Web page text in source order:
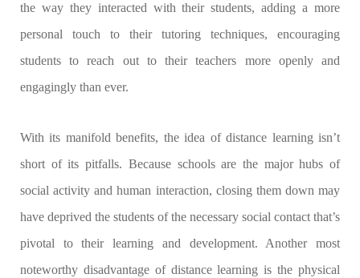
the way they interacted with their students, adding a more
personal touch to their tutoring techniques, encouraging
students to reach out to their teachers more openly and
engagingly than ever.
With its manifold benefits, the idea of distance learning isn’t
short of its pitfalls. Because schools are the major hubs of
social activity and human interaction, closing them down may
have deprived the students of the necessary social contact that’s
pivotal to their learning and development. Another most
noteworthy disadvantage of distance learning is the physical